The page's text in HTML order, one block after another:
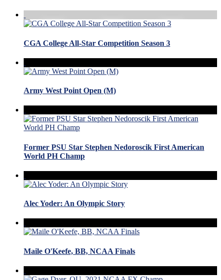
CGA College All-Star Competition Season 3
Army West Point Open (M)
Former PSU Star Stephen Nedoroscik First American
World PH Champ
Alec Yoder: An Olympic Story
Maile O'Keefe, BB, NCAA Finals